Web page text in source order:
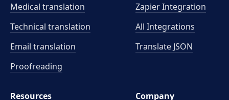
Medical translation
Technical translation
Email translation
Proofreading
Zapier Integration
All Integrations
Translate JSON
Resources
Company